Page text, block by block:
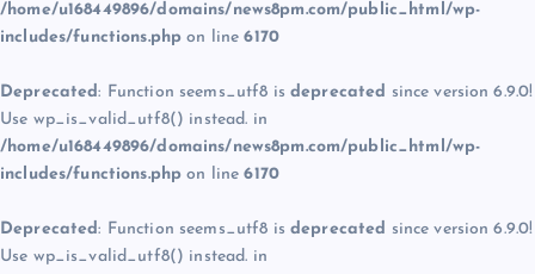
/home/u168449896/domains/news8pm.com/public_html/wp-
includes/functions.php on line6170
Deprecated: Function seems_utf8 is deprecated since version 6.9.0!
Use wp_is_valid_utf8() instead. in
/home/u168449896/domains/news8pm.com/public_html/wp-
includes/functions.php on line6170
Deprecated: Function seems_utf8 is deprecated since version 6.9.0!
Use wp_is_valid_utf8() instead. in